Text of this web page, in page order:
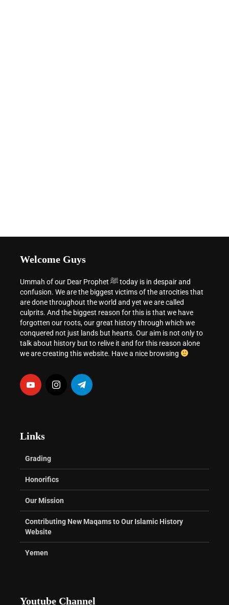
Welcome Guys
Ummah of our Dear Prophet ﷺ today is in despair and
confusion. We are the biggest victims of the atrocities that
are done throughout the world and yet we are called
culprits. And the biggest reason for this is that we have
forgotten our roots, our great history through which we
conquered not just lands but hearts. Our aim is not only to
talk about history but to relive it and for this reason alone
we are creating this website. Have a nice browsing
Links
Grading
Honorifics
Our Mission
Contributing New Maqams to Our Islamic History
Website
Yemen
Youtube Channel